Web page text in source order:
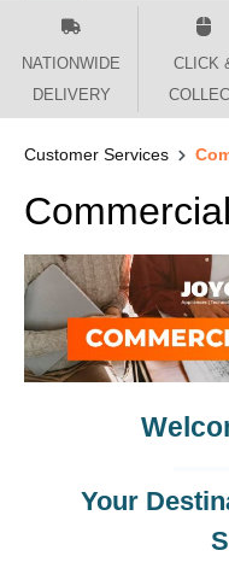
NATIONWIDE
DELIVERY
CLICK
Customer Services
Commercial
Your